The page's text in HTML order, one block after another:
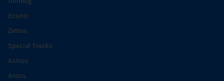
Econic
Zetros
Special Trucks
Actros
Arocs.